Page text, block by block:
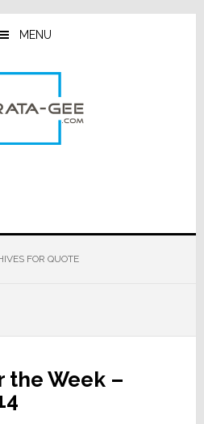
MENU
FOR QUOTE
the Week –